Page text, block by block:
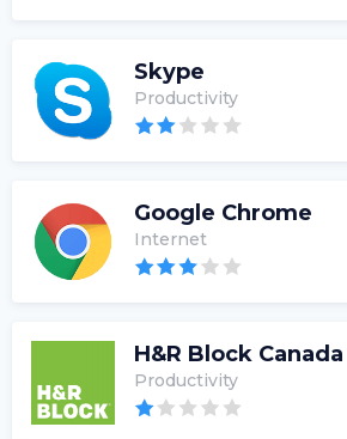
Skype
Productivity
Google Chrome
Internet
H&R Block
Productivity